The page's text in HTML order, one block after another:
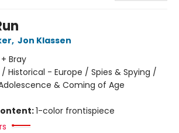
, Jon Klassen
Bray
/ Historical - Europe / Spies & Spying /
& Coming of Age
1-color frontispiece